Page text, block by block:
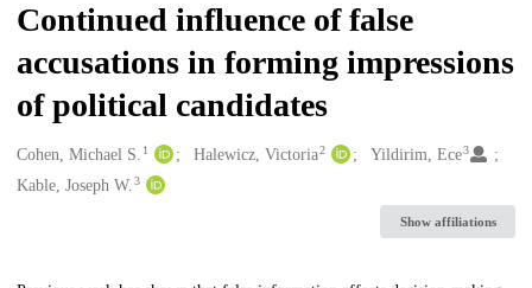
Continued influence of false
accusations in forming impressions
of political candidates
Creators
Cohen, Michael S. 1 Halewicz, Victoria2 Yildirim, Ece3
Kable, Joseph W. 3
Show affiliations